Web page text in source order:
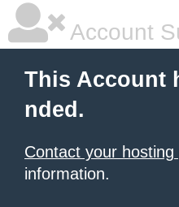
Account
This Account
nded.
Contact your hosting
information.